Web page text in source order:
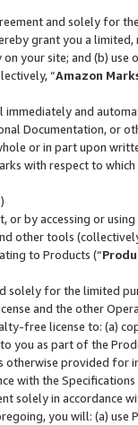
and solely for
grant you a
your site; and (b)
“Amazon
immediately and
Documentation, or
or in part upon
with respect to
or by accessing or
other tools
to Products (“
solely for the limited
and the other
free license to: (a)
you as part of the
provided for
with the Specifications
solely in accordance
you will: (a) use